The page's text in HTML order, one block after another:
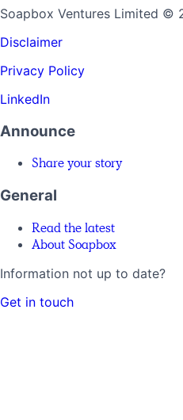
Soapbox Ventures Limited ©
Disclaimer
Privacy Policy
LinkedIn
Announce
Share your story
General
Read the latest
About Soapbox
Information not up to date?
Get in touch